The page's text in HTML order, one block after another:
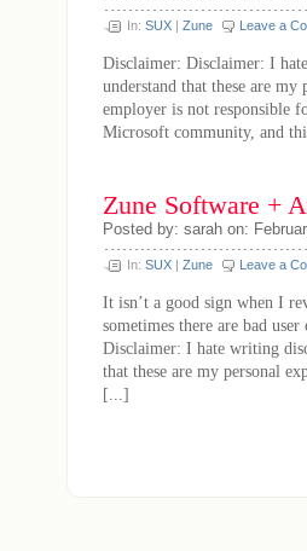
In: SUX | Zune Leave a
Disclaimer: Disclaimer: I
understand that these are
employer is not responsible
Microsoft community, and
Zune Software +
Posted by: sarah on:
In: SUX | Zune Leave a
It isn’t a good sign when I
sometimes there are bad
Disclaimer: I hate writing
that these are my personal
[...]